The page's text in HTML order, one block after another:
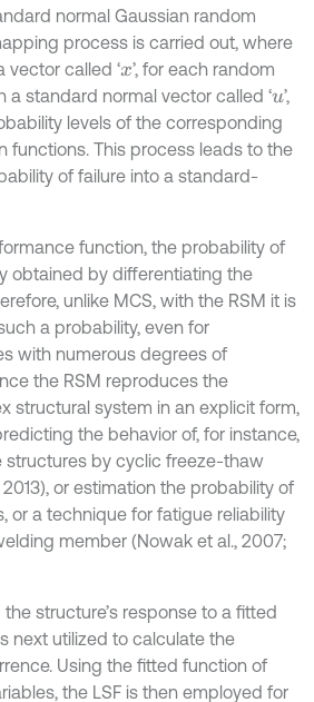
normal Gaussian random
process is carried out, where
vector called ‘x’, for each random
a standard normal vector called ‘u’,
levels of the corresponding
functions. This process leads to the
of failure into a standard-
function, the probability of
obtained by differentiating the
unlike MCS, with the RSM it is
a probability, even for
with numerous degrees of
the RSM reproduces the
structural system in an explicit form,
the behavior of, for instance,
structures by cyclic freeze-thaw
2013), or estimation the probability of
or a technique for fatigue reliability
member (Nowak et al., 2007;
structure’s response to a fitted
next utilized to calculate the
Using the fitted function of
the LSF is then employed for